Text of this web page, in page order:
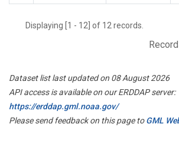
Displaying [1 - 12] of 12 records.
Dataset list last updated on 08 August 2026
API access is available on our ERDDAP server:
https://erddap.gml.noaa.gov/
Please send feedback on this page toGML